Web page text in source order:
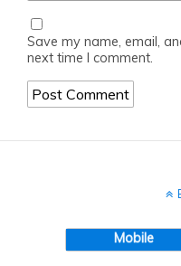
Save my name, email,
next time I comment.
Mobile